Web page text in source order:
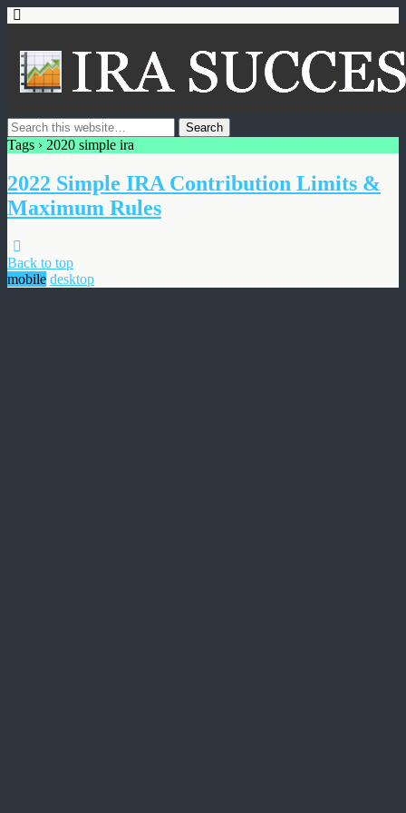
Tags › 2020 simple ira
2022 Simple IRA Contribution Limits &
Maximum Rules
Back to top
mobile desktop